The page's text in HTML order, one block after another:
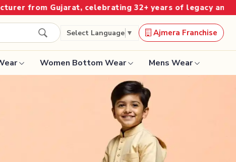
32+ years of legacy and offering worldwide
Select Language ▼ Ajmera Franchise
Designer Sarees
Bandhani Saree
Kalamkari Saree
Surat Saree
Women Bottom Wear Mens Wear